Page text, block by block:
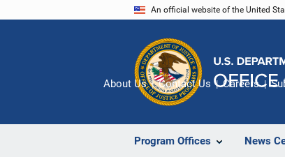
An official website of the United
Program Offices News
About Us Contact Us Careers